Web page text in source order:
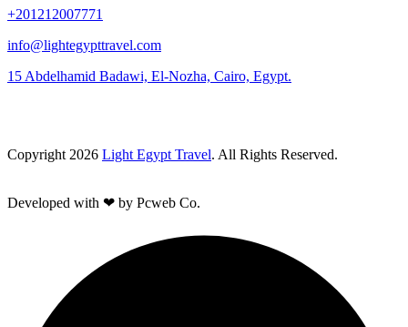
+201212007771
info@lightegypttravel.com
15 Abdelhamid Badawi, El-Nozha, Cairo, Egypt.
Copyright 2026 Light Egypt Travel. All Rights Reserved.
Developed with ❤ by Pcweb Co.